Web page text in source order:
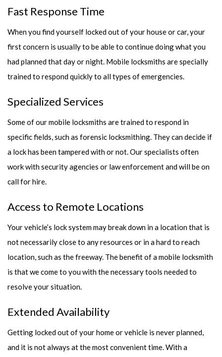
Fast Response Time
When you find yourself locked out of your house or car, your
first concern is usually to be able to continue doing what you
had planned that day or night. Mobile locksmiths are specially
trained to respond quickly to all types of emergencies.
Specialized Services
Some of our mobile locksmiths are trained to respond in
specific fields, such as forensic locksmithing. They can decide if
a lock has been tampered with or not. Our specialists often
work with security agencies or law enforcement and will be on
call for hire.
Access to Remote Locations
Your vehicle’s lock system may break down in a location that is
not necessarily close to any resources or in a hard to reach
location, such as the freeway. The benefit of a mobile locksmith
is that we come to you with the necessary tools needed to
resolve your situation.
Extended Availability
Getting locked out of your home or vehicle is never planned,
and it is not always at the most convenient time. With a